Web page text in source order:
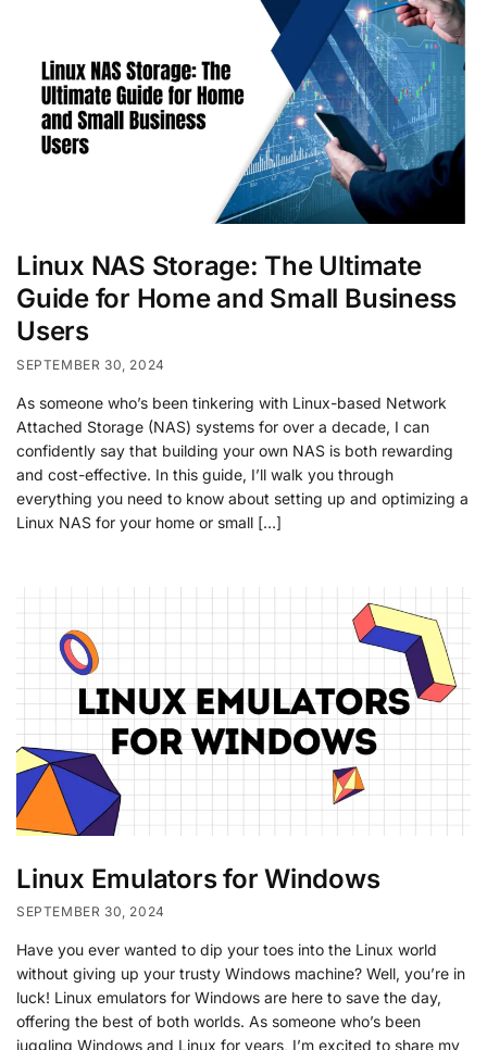
Linux NAS Storage: The Ultimate
Guide for Home and Small Business
Users
SEPTEMBER 30, 2024
As someone who’s been tinkering with Linux-based Network
Attached Storage (NAS) systems for over a decade, I can
confidently say that building your own NAS is both rewarding
and cost-effective. In this guide, I’ll walk you through
everything you need to know about setting up and optimizing a
Linux NAS for your home or small […]
Linux Emulators for Windows
SEPTEMBER 30, 2024
Have you ever wanted to dip your toes into the Linux world
without giving up your trusty Windows machine? Well, you’re in
luck! Linux emulators for Windows are here to save the day,
offering the best of both worlds. As someone who’s been
juggling Windows and Linux for years, I’m excited to share my